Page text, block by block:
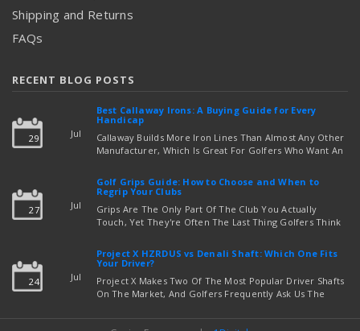
Shipping and Returns
FAQs
RECENT BLOG POSTS
29 Jul
Best Callaway Irons: A Buying Guide for Every
Handicap
Callaway Builds More Iron Lines Than Almost Any Other
Manufacturer, Which Is Great For Golfers Who Want An
Out Which Set To Buy. If You …read more
27 Jul
Golf Grips Guide: How to Choose and When to
Regrip Your Clubs
Grips Are The Only Part Of The Club You Actually
Touch, Yet They're Often The Last Thing Golfers Think
read more
24 Jul
Project X HZRDUS vs Denali Shaft: Which One Fits
Your Driver?
Project X Makes Two Of The Most Popular Driver Shafts
On The Market, And Golfers Frequently Ask Us The